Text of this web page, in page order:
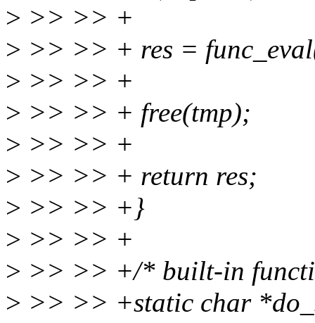
> >> >> +
> >> >> + res =
> >> >> +
> >> >> + free(tmp);
> >> >> +
> >> >> + return res;
> >> >> +}
> >> >> +
> >> >> +/* built-in
> >> >> +static char